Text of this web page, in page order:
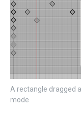
A rectangle dragged
mode